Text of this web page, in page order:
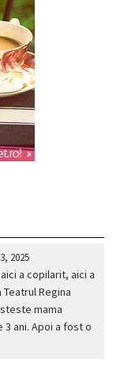
2025
a copilarit, aici a
Regina
mama
ani. Apoi a fost o